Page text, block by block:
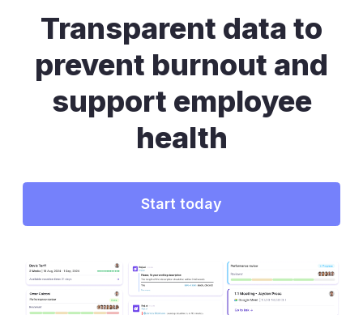
Transparent data to
prevent burnout and
support employee
health
Start today